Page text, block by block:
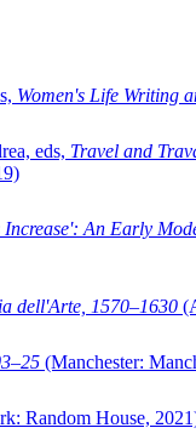
Women's Life Writing
eds, Travel and
Increase': An Early
dell'Arte, 1570–1630
(Manchester:
Random House,